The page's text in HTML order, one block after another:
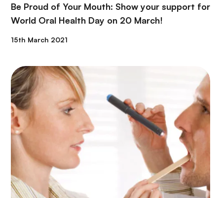
Be Proud of Your Mouth: Show your support for
World Oral Health Day on 20 March!
15th March 2021